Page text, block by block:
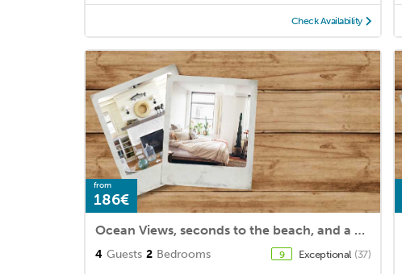
Check Availability
from
186€
Ocean Views, seconds to the beach, and a 5 minute walk to downtown shopping!
4 Guests 2 Bedrooms 9 Exceptional (37)